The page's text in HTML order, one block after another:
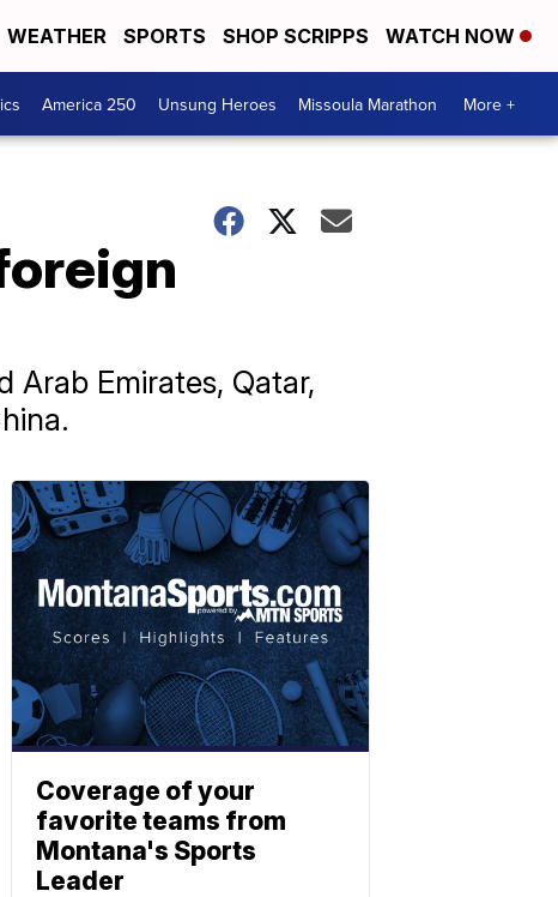
WEATHER SPORTS SHOP SCRIPPS WATCH NOW
America 250 Unsung Heroes Missoula Marathon More +
Arab Emirates, Qatar,
Coverage of your
favorite teams from
Montana's Sports
Leader